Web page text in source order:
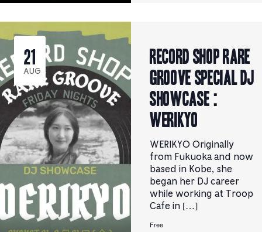
21
AUG
RECORD SHOP rare
groove Special DJ
Showcase :
WERIKYO
WERIKYO Originally
from Fukuoka and now
based in Kobe, she
began her DJ career
while working at Troop
Cafe in […]
Free